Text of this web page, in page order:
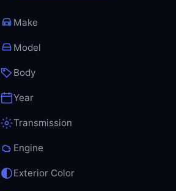
Make
Model
Body
Year
Transmission
Engine
Exterior Color